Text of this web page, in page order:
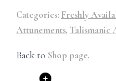
Categories: Freshly
Attunements, Talismanic
Back to Shop page.